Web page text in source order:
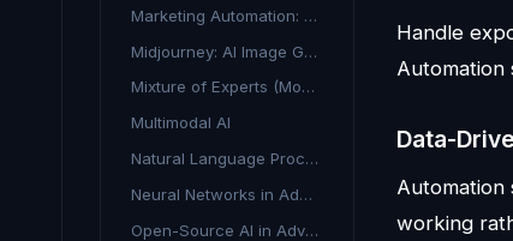
Marketing Automation: Streamline Your Campaigns with AI
Midjourney: AI Image Generation for Marketing
Mixture of Experts (MoE) in AI Advertising
Multimodal AI
Natural Language Processing in Advertising
Neural Networks in Advertising: A Beginner's Guide
Open-Source AI in Advertising
Handle
Automation
Data-
Automation
working